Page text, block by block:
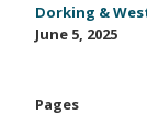
Dorking &
June 5, 2025
Pages